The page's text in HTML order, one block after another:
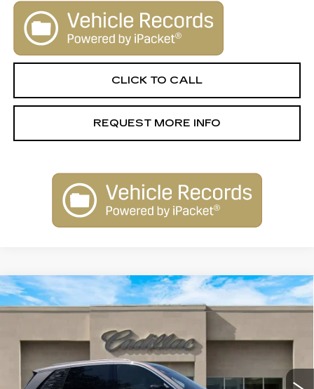
CLICK TO CALL
REQUEST MORE INFO
NEW2026
CADILLAC VISTIQ
LUXURY
VIN:1GYC3KML6TZ706291Stock:26012Model:6MB56
2156 mi Int.
$79,515
Compare Vehicle